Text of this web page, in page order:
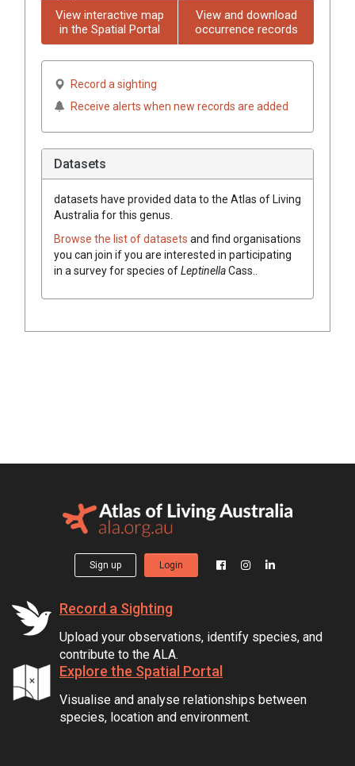
View interactive map
in the Spatial Portal
View and download
occurrence records
Record a sighting
Receive alerts when new records are added
Datasets
datasets have provided data to the Atlas of Living
Australia for this genus.
Browse the list of datasets and find organisations
you can join if you are interested in participating
in a survey for species ofLeptinellaCass.
Sign up Login
Record a Sighting
Upload your observations, identify species, and
contribute to the ALA.
Explore the Spatial Portal
Visualise and analyse relationships between
species, location and environment.